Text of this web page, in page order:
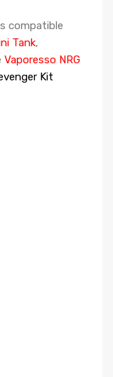
compatible
Tank,
Vaporesso NRG
Kit